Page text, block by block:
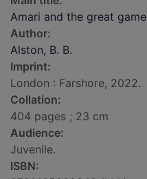
Amari and the great game
Author:
Alston, B. B.
Imprint:
London : Farshore, 2022.
Collation:
404 pages ; 23 cm
Audience:
Juvenile.
ISBN: